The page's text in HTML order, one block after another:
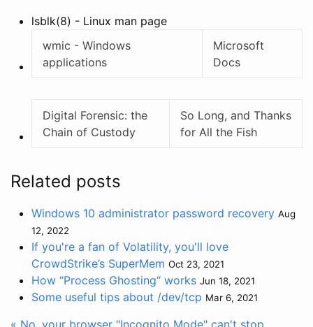
lsblk(8) - Linux man page
wmic - Windows
applications
Microsoft
Docs
Digital Forensic: the
Chain of Custody
So Long, and Thanks
for All the Fish
Related posts
Windows 10 administrator password recovery Aug
12, 2022
If you're a fan of Volatility, you'll love
CrowdStrike’s SuperMem Oct 23, 2021
How “Process Ghosting“ works Jun 18, 2021
Some useful tips about /dev/tcp Mar 6, 2021
« No, your browser "Incognito Mode" can't stop